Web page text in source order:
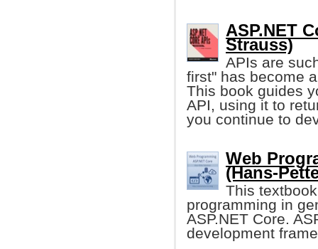
ASP.NET
Strauss)
APIs are
first" has become
This book guides
API, using it to
you continue to
Web
(Hans-
This
programming in
ASP.NET Core.
development